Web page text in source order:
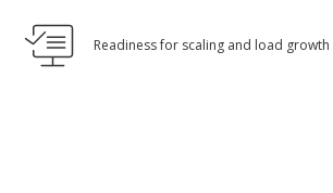
Readiness for scaling and load growth